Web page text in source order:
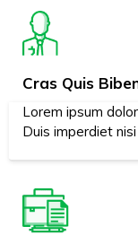
Cras Quis
Lorem ipsum
Duis imperdiet